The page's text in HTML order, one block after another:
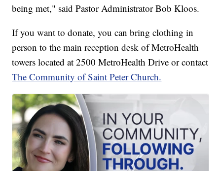
being met," said Pastor Administrator Bob Kloos.
If you want to donate, you can bring clothing in
person to the main reception desk of MetroHealth
towers located at 2500 MetroHealth Drive or contact
The Community of Saint Peter Church.